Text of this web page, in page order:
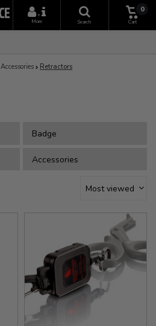
+
More
Search
0
Cart
Accessories Retractors
Badge
Accessories
Most viewed